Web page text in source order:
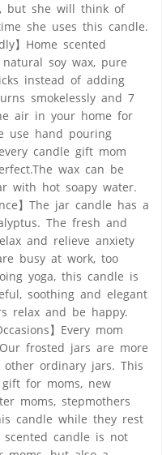
but she will think of
she uses this candle.
】Home scented
soy wax, pure
instead of adding
smokelessly and 7
air in your home for
use hand pouring
candle gift mom
wax can be
with hot soapy water.
】The jar candle has a
The fresh and
and relieve anxiety
busy at work, too
yoga, this candle is
soothing and elegant
relax and be happy.
】Every mom
frosted jars are more
ordinary jars. This
for moms, new
moms, stepmothers
candle while they rest
scented candle is not